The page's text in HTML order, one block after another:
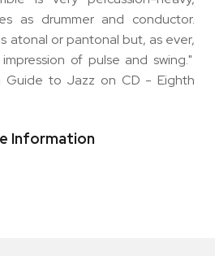
as drummer and conductor.
atonal or pantonal but, as ever,
of pulse and swing."
Guide to Jazz on CD - Eighth
Information